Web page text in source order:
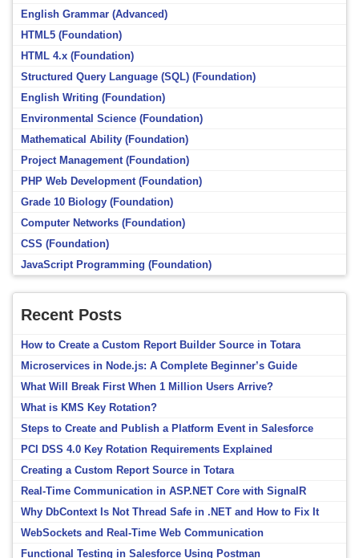
English Grammar (Advanced)
HTML5 (Foundation)
HTML 4.x (Foundation)
Structured Query Language (SQL) (Foundation)
English Writing (Foundation)
Environmental Science (Foundation)
Mathematical Ability (Foundation)
Project Management (Foundation)
PHP Web Development (Foundation)
Grade 10 Biology (Foundation)
Computer Networks (Foundation)
CSS (Foundation)
JavaScript Programming (Foundation)
Recent Posts
How to Create a Custom Report Builder Source in Totara
Microservices in Node.js: A Complete Beginner’s Guide
What Will Break First When 1 Million Users Arrive?
What is KMS Key Rotation?
Steps to Create and Publish a Platform Event in Salesforce
PCI DSS 4.0 Key Rotation Requirements Explained
Creating a Custom Report Source in Totara
Real-Time Communication in ASP.NET Core with SignalR
Why DbContext Is Not Thread Safe in .NET and How to Fix It
WebSockets and Real-Time Web Communication
Functional Testing in Salesforce Using Postman